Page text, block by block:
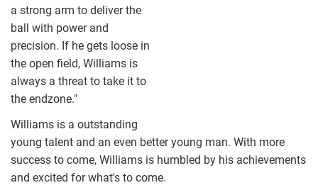
a strong arm to deliver the
ball with power and
precision. If he gets loose in
the open field, Williams is
always a threat to take it to
the endzone."
Williams is a outstanding
young talent and an even better young man. With more
success to come, Williams is humbled by his achievements
and excited for what's to come.